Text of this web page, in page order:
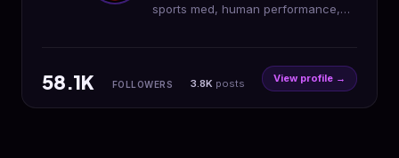
sports med, human performance,
58.1K FOLLOWERS 3.8K posts View profile →